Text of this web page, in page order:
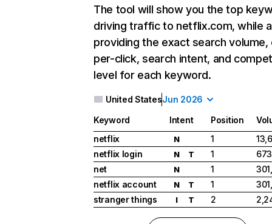
The tool will show you the top
driving traffic to netflix.com, while
providing the exact search
per-click, search intent, and
level for each keyword.
United StatesJun 2026
Keyword Intent Position
netflix
N 1
netflix login
N T 1
net
N 1
netflix account
N T 1
stranger things
I T 2